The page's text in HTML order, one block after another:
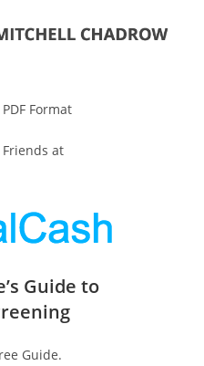
Format
at
Guide to
Guide.